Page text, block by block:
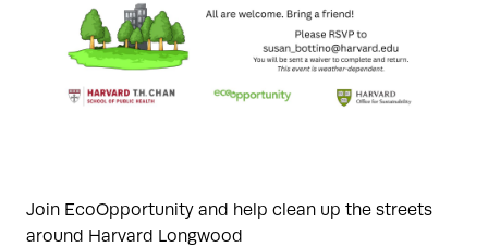
Join EcoOpportunity and help clean up the streets
around Harvard Longwood